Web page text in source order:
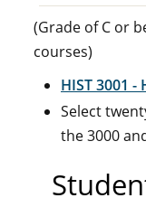
(Grade of C or
courses)
HIST 3001
Select
the 3000